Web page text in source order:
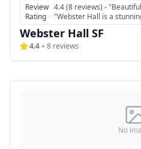
Review
Rating ·
4.4 (8 reviews) -
"Webster Hall is a
Webster Hall SF
4.4 8 reviews
No